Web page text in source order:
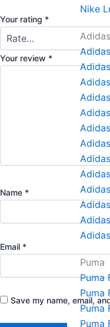
Nike
Adidas
Puma
Puma
Puma
Puma
Puma
Your rating *
Your review *
Name *
Email *
Save my name, email,